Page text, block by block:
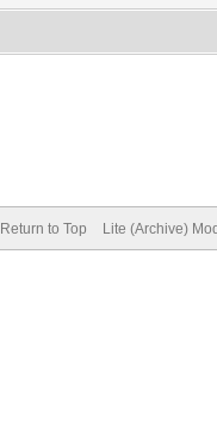
Return to Top Lite (Archive)